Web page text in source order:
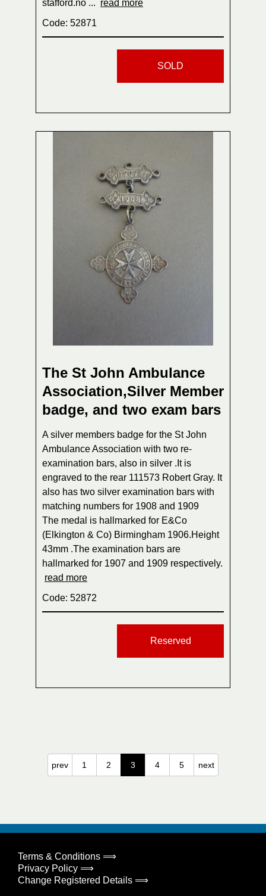
stafford.no ... read more
Code: 52871
SOLD
The St John Ambulance
Association,Silver Member
badge, and two exam bars
A silver members badge for the St John
Ambulance Association with two re-
examination bars, also in silver .It is
engraved to the rear 111573 Robert Gray. It
also has two silver examination bars with
matching numbers for 1908 and 1909
The medal is hallmarked for E&Co
(Elkington & Co) Birmingham 1906.Height
43mm .The examination bars are
hallmarked for 1907 and 1909 respectively.
read more
Code: 52872
Reserved
prev 1 2 3 4 5 next
Terms & Conditions ⟹
Privacy Policy ⟹
Change Registered Details ⟹